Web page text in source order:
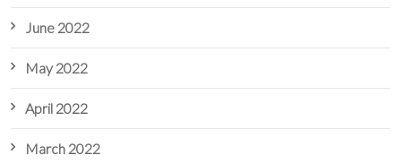
June 2022
May 2022
April 2022
March 2022